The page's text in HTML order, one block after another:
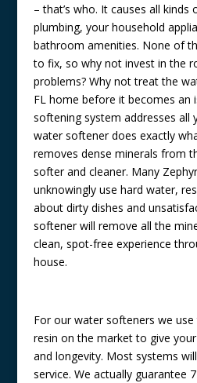
– that’s who. It causes all
plumbing, your household
bathroom amenities. None of
to fix, so why not invest in the
problems? Why not treat the
FL home before it becomes an
softening system addresses all
water softener does exactly
removes dense minerals from
softer and cleaner. Many
unknowingly use hard water,
about dirty dishes and
softener will remove all the
clean, spot-free experience
house.
For our water softeners we
resin on the market to give
and longevity. Most systems
service. We actually guarantee